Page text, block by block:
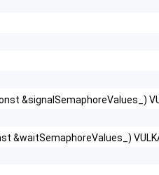
&signalSemaphoreValues_)
&waitSemaphoreValues_)